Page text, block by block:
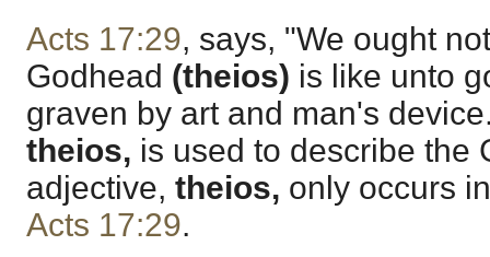
Acts 17:29, says, "We ought
Godhead (theios) is like unto
graven by art and man's
theios, is used to describe the
adjective, theios, only occurs
Acts 17:29.